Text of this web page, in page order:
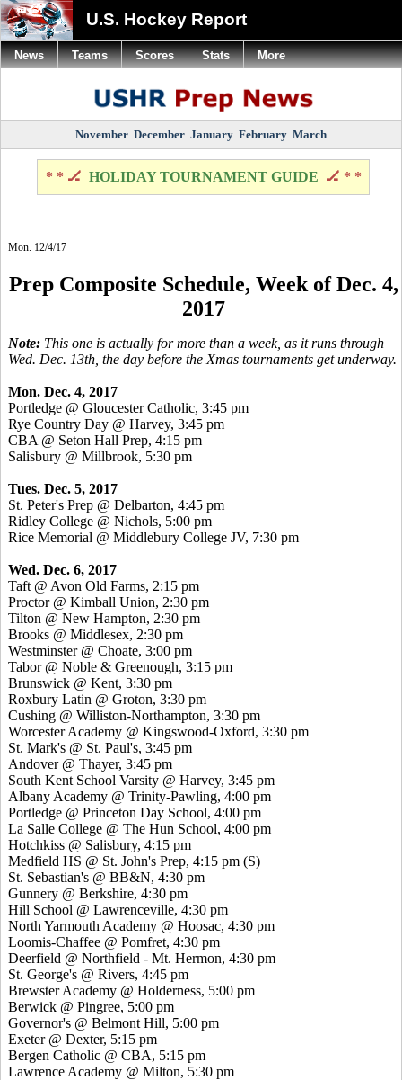
U.S. Hockey Report
November December January February March
* * 🏒 HOLIDAY TOURNAMENT GUIDE 🏒 * *
Mon. 12/4/17
Prep Composite Schedule, Week of Dec. 4,
2017
Note: This one is actually for more than a week, as it runs through
Wed. Dec. 13th, the day before the Xmas tournaments get underway.
Mon. Dec. 4, 2017
Portledge @ Gloucester Catholic, 3:45 pm
Rye Country Day @ Harvey, 3:45 pm
CBA @ Seton Hall Prep, 4:15 pm
Salisbury @ Millbrook, 5:30 pm
Tues. Dec. 5, 2017
St. Peter's Prep @ Delbarton, 4:45 pm
Ridley College @ Nichols, 5:00 pm
Rice Memorial @ Middlebury College JV, 7:30 pm
Wed. Dec. 6, 2017
Taft @ Avon Old Farms, 2:15 pm
Proctor @ Kimball Union, 2:30 pm
Tilton @ New Hampton, 2:30 pm
Brooks @ Middlesex, 2:30 pm
Westminster @ Choate, 3:00 pm
Tabor @ Noble & Greenough, 3:15 pm
Brunswick @ Kent, 3:30 pm
Roxbury Latin @ Groton, 3:30 pm
Cushing @ Williston-Northampton, 3:30 pm
Worcester Academy @ Kingswood-Oxford, 3:30 pm
St. Mark's @ St. Paul's, 3:45 pm
Andover @ Thayer, 3:45 pm
South Kent School Varsity @ Harvey, 3:45 pm
Albany Academy @ Trinity-Pawling, 4:00 pm
Portledge @ Princeton Day School, 4:00 pm
La Salle College @ The Hun School, 4:00 pm
Hotchkiss @ Salisbury, 4:15 pm
Medfield HS @ St. John's Prep, 4:15 pm (S)
St. Sebastian's @ BB&N, 4:30 pm
Gunnery @ Berkshire, 4:30 pm
Hill School @ Lawrenceville, 4:30 pm
North Yarmouth Academy @ Hoosac, 4:30 pm
Loomis-Chaffee @ Pomfret, 4:30 pm
Deerfield @ Northfield - Mt. Hermon, 4:30 pm
St. George's @ Rivers, 4:45 pm
Brewster Academy @ Holderness, 5:00 pm
Berwick @ Pingree, 5:00 pm
Governor's @ Belmont Hill, 5:00 pm
Exeter @ Dexter, 5:15 pm
Bergen Catholic @ CBA, 5:15 pm
Lawrence Academy @ Milton, 5:30 pm
News Teams Scores Stats More